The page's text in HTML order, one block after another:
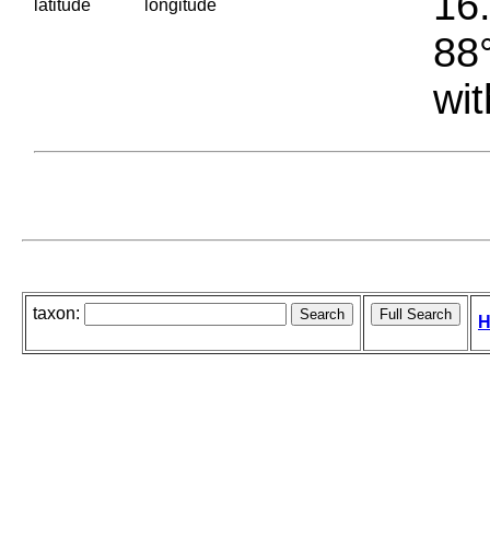
latitude longitude
taxon: